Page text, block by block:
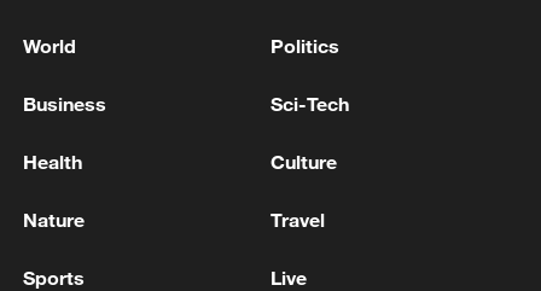
EUROPE'S HIGHER NATO CONTRIBUTIONS
NATO, WE PAY DISPROPORTIONATELY
World Politics
Business Sci-Tech
Health Culture
Nature Travel
Sports Live